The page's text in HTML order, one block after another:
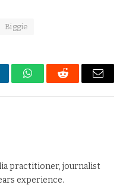
Biggie
WhatsAppReddit Email
practitioner, journalist
experience.